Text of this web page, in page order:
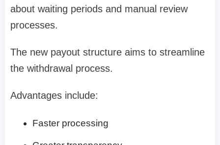
about waiting periods and manual review
processes.
The new payout structure aims to streamline
the withdrawal process.
Advantages include:
Faster processing